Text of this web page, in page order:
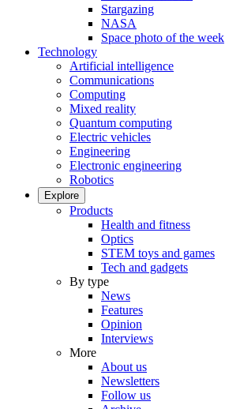
Stargazing
NASA
Space photo of the week
Technology
Artificial intelligence
Communications
Computing
Mixed reality
Quantum computing
Electric vehicles
Engineering
Electronic engineering
Robotics
Explore
Products
Health and fitness
Optics
STEM toys and games
Tech and gadgets
By type
News
Features
Opinion
Interviews
More
About us
Newsletters
Follow us